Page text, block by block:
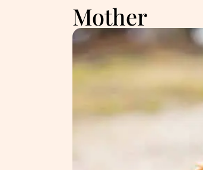
Mother